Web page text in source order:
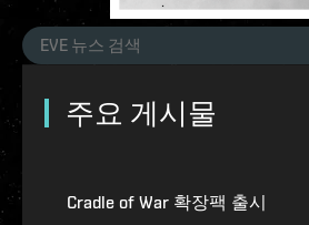
주요 게시물
Cradle of War 확장팩 출시